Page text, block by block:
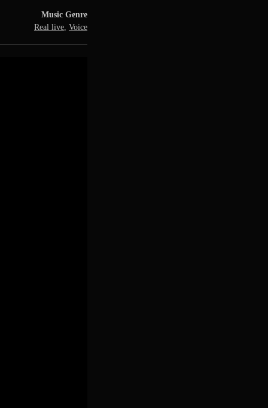
Music Genre
Real live, Voice